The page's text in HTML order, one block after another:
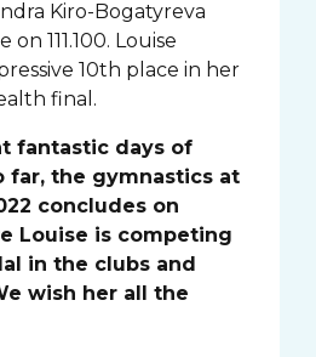
Kiro-Bogatyreva
111.100. Louise
10th place in her
final.
fantastic days of
far, the gymnastics at
concludes on
Louise is competing
in the clubs and
wish her all the